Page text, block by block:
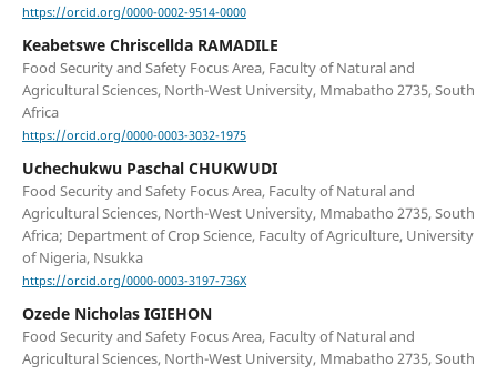
https://orcid.org/0000-0002-9514-0000
Keabetswe Chriscellda RAMADILE
Food Security and Safety Focus Area, Faculty of Natural and
Agricultural Sciences, North-West University, Mmabatho 2735, South
Africa
https://orcid.org/0000-0003-3032-1975
Uchechukwu Paschal CHUKWUDI
Food Security and Safety Focus Area, Faculty of Natural and
Agricultural Sciences, North-West University, Mmabatho 2735, South
Africa; Department of Crop Science, Faculty of Agriculture, University
of Nigeria, Nsukka
https://orcid.org/0000-0003-3197-736X
Ozede Nicholas IGIEHON
Food Security and Safety Focus Area, Faculty of Natural and
Agricultural Sciences, North-West University, Mmabatho 2735, South